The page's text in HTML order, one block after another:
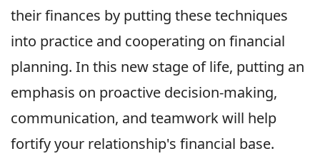
their finances by putting these techniques
into practice and cooperating on financial
planning. In this new stage of life, putting an
emphasis on proactive decision-making,
communication, and teamwork will help
fortify your relationship's financial base.